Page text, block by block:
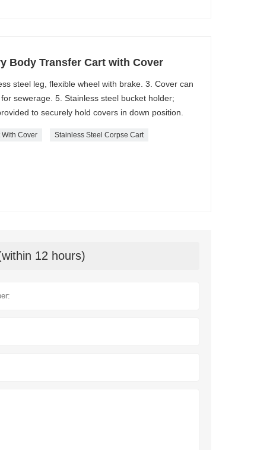
Body Transfer Cart with Cover
steel leg, flexible wheel with brake. 3. Cover can
sewerage. 5. Stainless steel bucket holder;
to securely hold covers in down position.
With Cover Stainless Steel Corpse Cart
12 hours)